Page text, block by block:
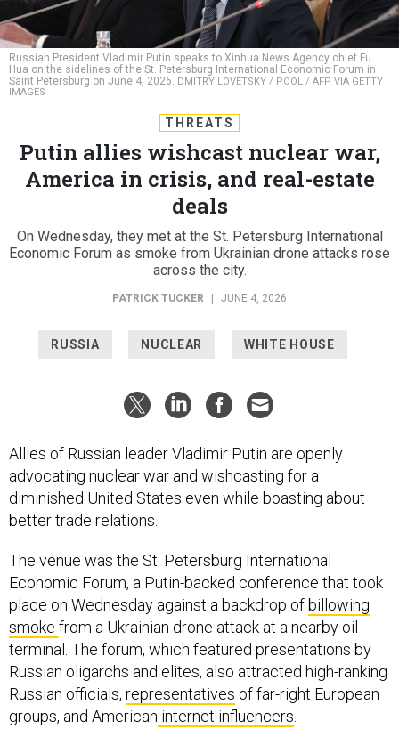
Russian President Vladimir Putin speaks to Xinhua News Agency chief Fu
Hua on the sidelines of the St. Petersburg International Economic Forum in
Saint Petersburg on June 4, 2026. DMITRY LOVETSKY / POOL / AFP VIA GETTY
IMAGES
THREATS
Putin allies wishcast nuclear war,
America in crisis, and real-estate
deals
On Wednesday, they met at the St. Petersburg International
Economic Forum as smoke from Ukrainian drone attacks rose
across the city.
PATRICK TUCKER JUNE 4, 2026
RUSSIA NUCLEAR WHITE HOUSE
Allies of Russian leader Vladimir Putin are openly
advocating nuclear war and wishcasting for a
diminished United States even while boasting about
better trade relations.
The venue was the St. Petersburg International
Economic Forum, a Putin-backed conference that took
place on Wednesday against a backdrop of billowing
smoke from a Ukrainian drone attack at a nearby oil
terminal. The forum, which featured presentations by
Russian oligarchs and elites, also attracted high-ranking
Russian officials, representatives of far-right European
groups, and American internet influencers